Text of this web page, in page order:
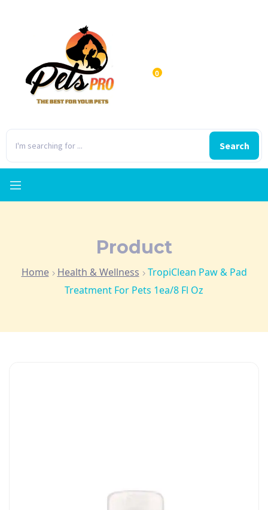
Search
0
Product
Home Health & Wellness
TropiClean Paw & Pad
Treatment For Pets 1ea/8 Fl Oz